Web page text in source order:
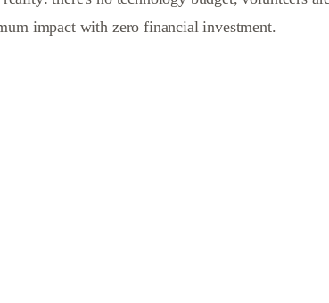
impact with zero financial investment.